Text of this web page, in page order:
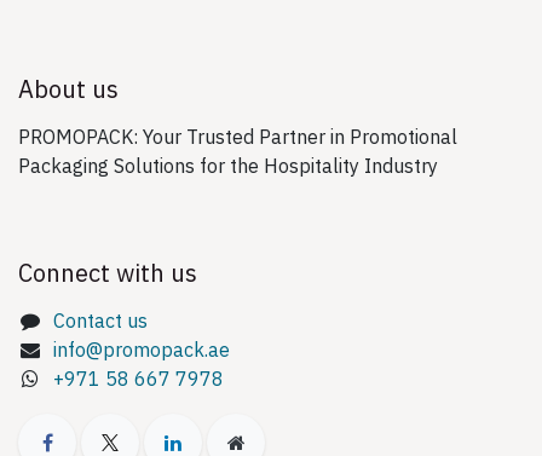
About us
PROMOPACK: Your Trusted Partner in Promotional
Packaging Solutions for the Hospitality Industry
Connect with us
Contact us
info@promopack.ae
+971 58 667 7978